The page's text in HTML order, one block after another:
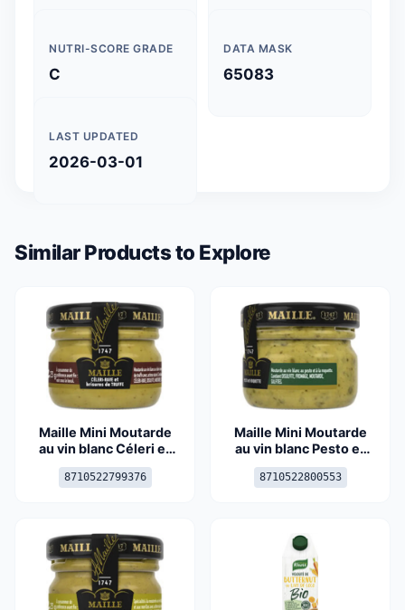
NUTRI-SCORE GRADE
C
DATA MASK
65083
LAST UPDATED
2026-03-01
Similar Products to Explore
Maille Mini Moutarde
au vin blanc Céleri et
Brisures de Truffes
23g
8710522799376
Maille Mini Moutarde
au vin blanc Pesto et
Roquette 25g
8710522800553